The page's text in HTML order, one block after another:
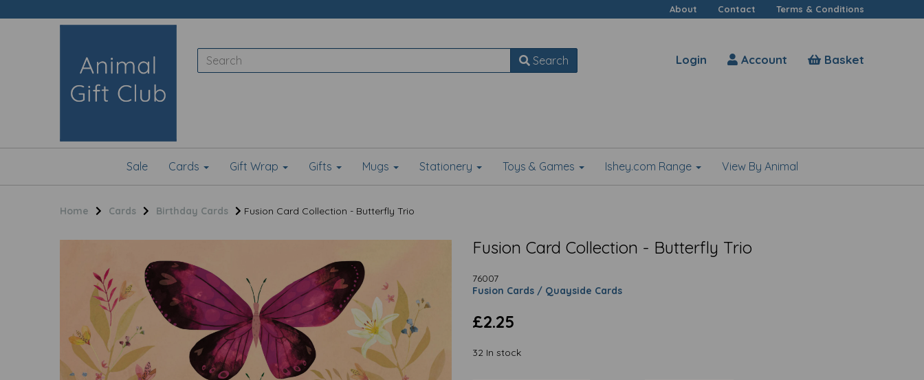
About Contact Terms & Conditions
Search Login Account Basket
Sale Cards Gift Wrap Gifts Mugs Stationery Toys & Games Ishey.com Range View By Animal
Home Cards Birthday Cards Fusion Card Collection - Butterfly Trio
Fusion Card Collection - Butterfly Trio
76007
Fusion Cards / Quayside Cards
£2.25
32 In stock